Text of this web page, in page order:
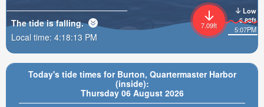
Today's tide times for Burton, Quartermaster Harbor
(inside):
Thursday 06 August 2026
Low
6.88ft
5:07PM
7.09ft
The tide isfalling.
Local time: 4:18:14 PM